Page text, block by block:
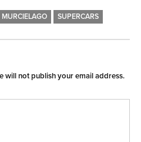
SUPERCARS
will not publish your email address.